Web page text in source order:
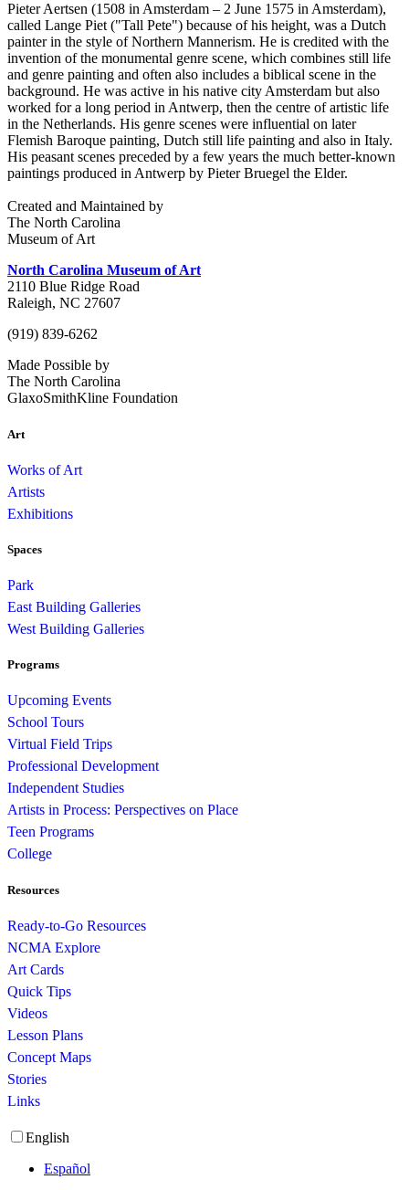
Pieter Aertsen (1508 in Amsterdam – 2 June 1575 in Amsterdam),
called Lange Piet ("Tall Pete") because of his height, was a Dutch
painter in the style of Northern Mannerism. He is credited with the
invention of the monumental genre scene, which combines still life
and genre painting and often also includes a biblical scene in the
background. He was active in his native city Amsterdam but also
worked for a long period in Antwerp, then the centre of artistic life
in the Netherlands. His genre scenes were influential on later
Flemish Baroque painting, Dutch still life painting and also in Italy.
His peasant scenes preceded by a few years the much better-known
paintings produced in Antwerp by Pieter Bruegel the Elder.
Created and Maintained by
The North Carolina
Museum of Art
North Carolina Museum of Art
2110 Blue Ridge Road
Raleigh, NC 27607
(919) 839-6262
Made Possible by
The North Carolina
GlaxoSmithKline Foundation
Art
Works of Art
Artists
Exhibitions
Spaces
Park
East Building Galleries
West Building Galleries
Programs
Upcoming Events
School Tours
Virtual Field Trips
Professional Development
Independent Studies
Artists in Process: Perspectives on Place
Teen Programs
College
Resources
Ready-to-Go Resources
NCMA Explore
Art Cards
Quick Tips
Videos
Lesson Plans
Concept Maps
Stories
Links
English
Español